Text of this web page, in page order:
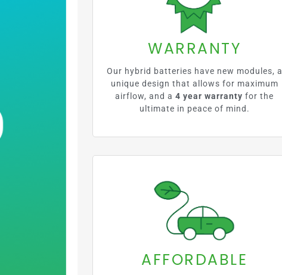
WARRANTY
Our hybrid batteries have new modules, a
unique design that allows for maximum
airflow, and a4 year warranty for the
ultimate in peace of mind.
AFFORDABLE